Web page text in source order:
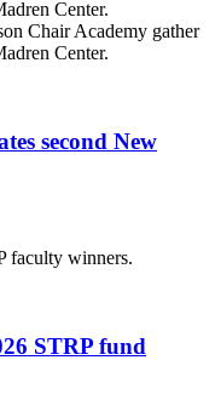
second New
STRP fund